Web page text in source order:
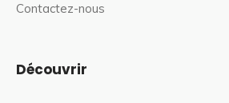
Contactez-nous
Découvrir